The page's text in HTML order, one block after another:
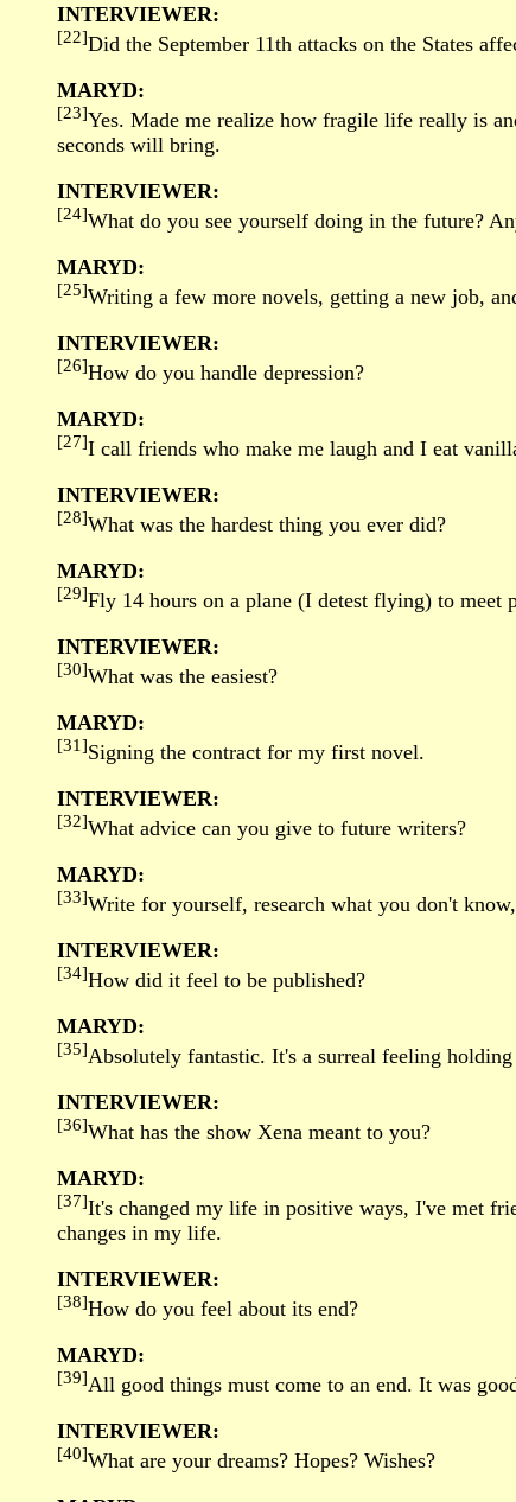
INTERVIEWER:
[22]Did the September 11th attacks on the States
MARYD:
[23]Yes. Made me realize how fragile life really is
seconds will bring.
INTERVIEWER:
[24]What do you see yourself doing in the future?
MARYD:
[25]Writing a few more novels, getting a new job,
INTERVIEWER:
[26]How do you handle depression?
MARYD:
[27]I call friends who make me laugh and I eat
INTERVIEWER:
[28]What was the hardest thing you ever did?
MARYD:
[29]Fly 14 hours on a plane (I detest flying) to meet
INTERVIEWER:
[30]What was the easiest?
MARYD:
[31]Signing the contract for my first novel.
INTERVIEWER:
[32]What advice can you give to future writers?
MARYD:
[33]Write for yourself, research what you don't
INTERVIEWER:
[34]How did it feel to be published?
MARYD:
[35]Absolutely fantastic. It's a surreal feeling
INTERVIEWER:
[36]What has the show Xena meant to you?
MARYD:
[37]It's changed my life in positive ways, I've met
changes in my life.
INTERVIEWER:
[38]How do you feel about its end?
MARYD:
[39]All good things must come to an end. It was
INTERVIEWER:
[40]What are your dreams? Hopes? Wishes?